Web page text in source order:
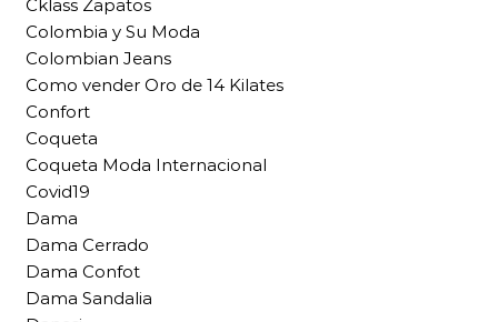
Cklass Zapatos
Colombia y Su Moda
Colombian Jeans
Como vender Oro de 14 Kilates
Confort
Coqueta
Coqueta Moda Internacional
Covid19
Dama
Dama Cerrado
Dama Confot
Dama Sandalia